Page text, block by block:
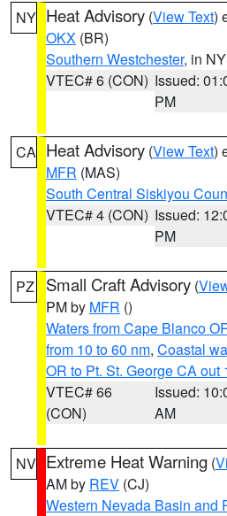
NY Heat Advisory (View Text)
OKX (BR)
Southern Westchester, in NY
VTEC# 6 (CON) Issued:
PM
CA Heat Advisory (View Text)
MFR (MAS)
South Central Siskiyou
VTEC# 4 (CON) Issued:
PM
PZ Small Craft Advisory (
PM by MFR ()
Waters from Cape Blanco
from 10 to 60 nm, Coastal
OR to Pt. St. George CA out
VTEC# 66
(CON)
Issued:
AM
NV Extreme Heat Warning (
AM by REV (CJ)
Western Nevada Basin and